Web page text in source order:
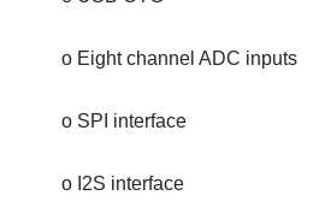
o Eight channel ADC inputs
o SPI interface
o I2S interface